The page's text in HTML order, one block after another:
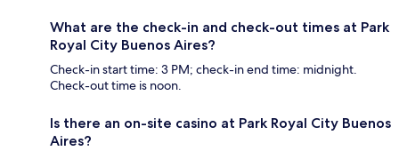
What are the check-in and check-out times at Park
Royal City Buenos Aires?
Check-in start time: 3 PM; check-in end time: midnight.
Check-out time is noon.
Is there an on-site casino at Park Royal City Buenos
Aires?